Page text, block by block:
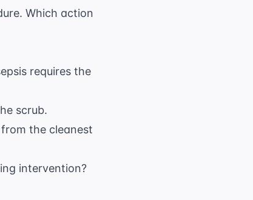
Which action
requires the
scrub.
the cleanest
intervention?